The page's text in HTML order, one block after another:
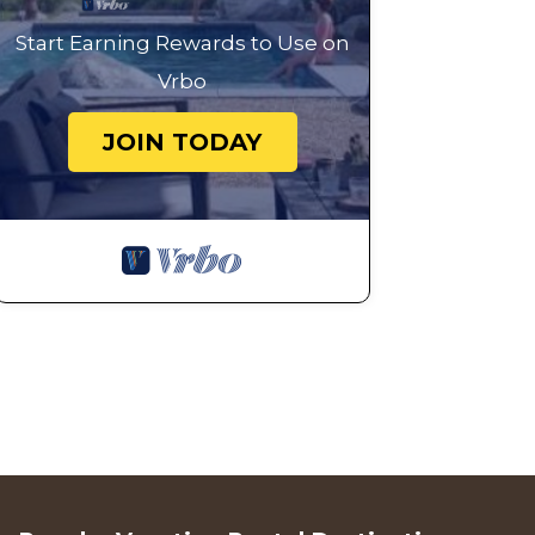
Start Earning Rewards to Use on
Vrbo
JOIN TODAY